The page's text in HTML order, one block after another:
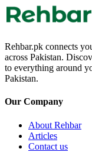
Rehbar.pk connects
across Pakistan.
to everything around
Pakistan.
Our Company
About Rehbar
Articles
Contact us